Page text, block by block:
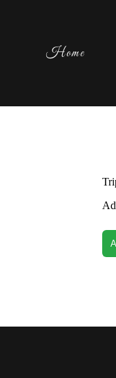
Home